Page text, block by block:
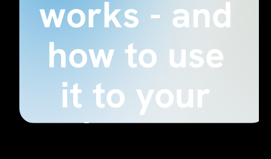
works - and
how to use
it to your
advantage